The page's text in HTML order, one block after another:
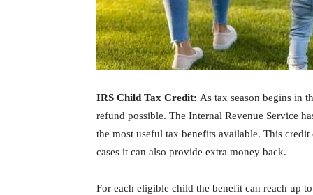
IRS Child Tax Credit: As tax season begins in
refund possible. The Internal Revenue Service
the most useful tax benefits available. This
cases it can also provide extra money back.
For each eligible child the benefit can reach up